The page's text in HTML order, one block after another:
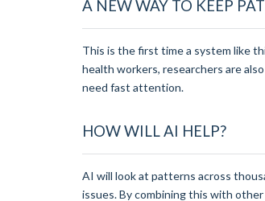
A NEW WAY TO KEEP
This is the first time a system like
health workers, researchers are
need fast attention.
HOW WILL AI HELP?
AI will look at patterns across
issues. By combining this with